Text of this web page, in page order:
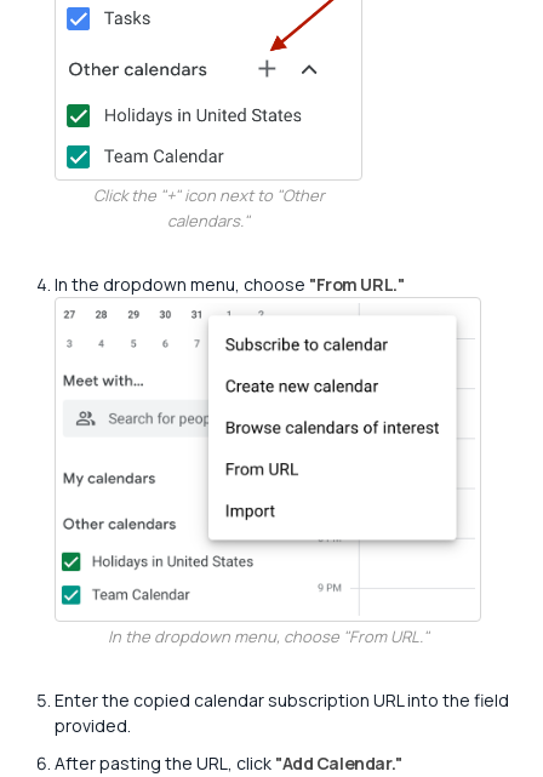
Click the "+" icon next to "Other
calendars."
In the dropdown menu, choose "From URL."
In the dropdown menu, choose "From URL."
Enter the copied calendar subscription URL into the field
provided.
After pasting the URL, click "Add Calendar."